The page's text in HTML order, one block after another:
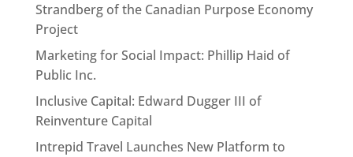
Strandberg of the Canadian Purpose Economy
Project
Marketing for Social Impact: Phillip Haid of
Public Inc.
Inclusive Capital: Edward Dugger III of
Reinventure Capital
Intrepid Travel Launches New Platform to